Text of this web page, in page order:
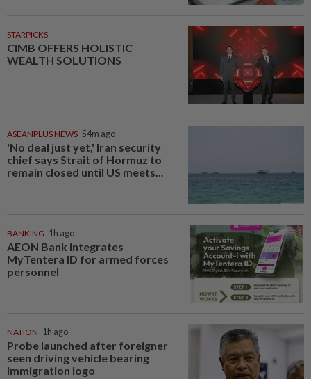
STARPICKS
CIMB OFFERS HOLISTIC
WEALTH SOLUTIONS
ASEANPLUS NEWS 54m ago
'No deal just yet,' Iran security
chief says Strait of Hormuz to
remain closed until US meets...
BANKING 1h ago
AEON Bank integrates
MyTentera ID for armed forces
personnel
NATION 1h ago
Probe launched after foreigner
seen driving vehicle bearing
immigration logo